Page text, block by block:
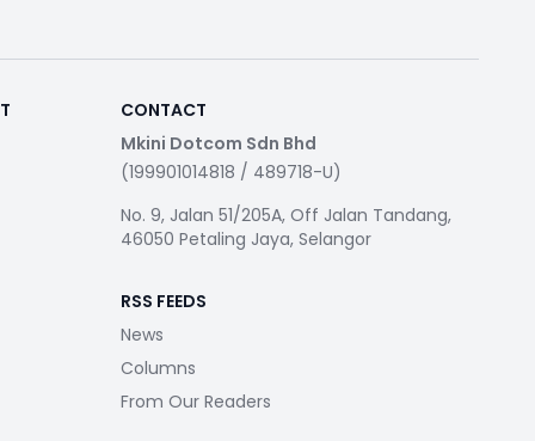
CONTACT
Mkini Dotcom Sdn Bhd
(199901014818 / 489718-U)
No. 9, Jalan 51/205A, Off Jalan Tandang,
46050 Petaling Jaya, Selangor
RSS FEEDS
News
Columns
From Our Readers